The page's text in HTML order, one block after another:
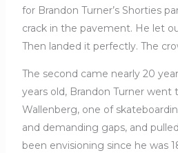
for Brandon Turner’s Shorties
crack in the pavement. He let
Then landed it perfectly. The
The second came nearly 20
years old, Brandon Turner went
Wallenberg, one of
and demanding gaps, and
been envisioning since he was